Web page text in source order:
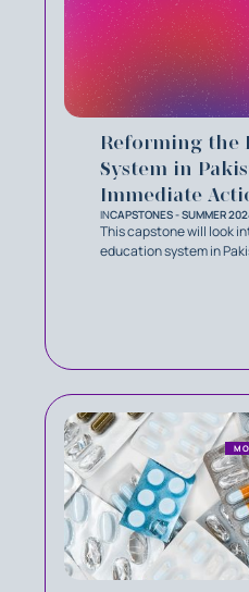
Reforming the
System in
Immediate
INCAPSTONES - SUMMER
This capstone will look
education system in